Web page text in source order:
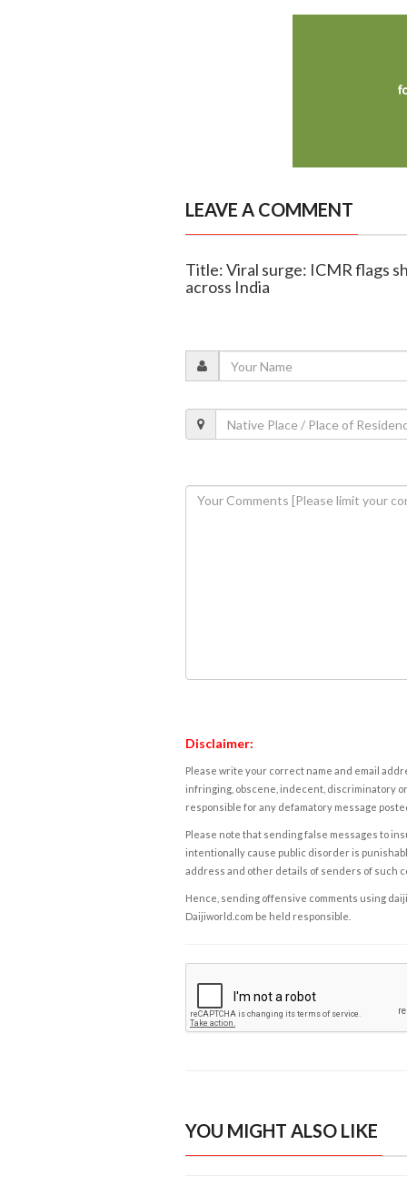
LEAVE A COMMENT
Title: Viral surge: ICMR flags
across India
Disclaimer:
Please write your correct name and email
infringing, obscene, indecent, discriminatory
responsible for any defamatory message
Please note that sending false messages to
intentionally cause public disorder is
address and other details of senders of such
Hence, sending offensive comments using
Daijiworld.com be held responsible.
YOU MIGHT ALSO LIKE